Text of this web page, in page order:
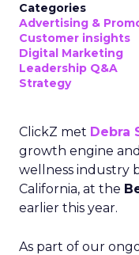
Categories
Advertising &
Customer insights
Digital Marketing
Leadership Q&A
Strategy
ClickZ met Debra
growth engine
wellness industry
California, at the
earlier this year.
As part of our